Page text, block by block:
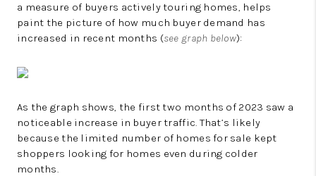
a measure of buyers actively touring homes, helps
paint the picture of how much buyer demand has
increased in recent months (see graph below):
As the graph shows, the first two months of 2023 saw a
noticeable increase in buyer traffic. That’s likely
because the limited number of homes for sale kept
shoppers looking for homes even during colder
months.